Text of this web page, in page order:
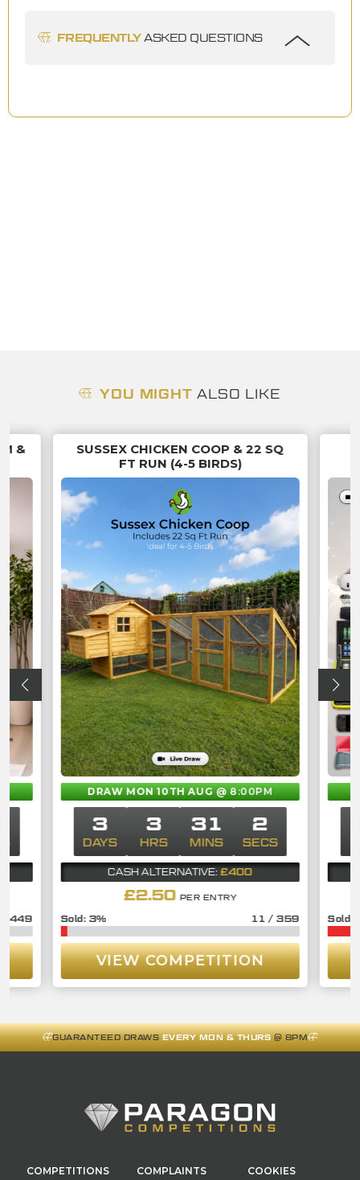
FREQUENTLYASKED QUESTIONS
YOU MIGHTALSO LIKE
&
449
DRAW MON 10TH AUG@ 8:00PM
£2.50 PER ENTRY
SUSSEX CHICKEN COOP & 22 SQ
FT RUN (4-5 BIRDS)
3
DAYS
3
HRS
31
MINS
2
SECS
CASH ALTERNATIVE: £400
11 /359
3%
VIEW COMPETITION
GUARANTEED DRAWSEVERY MON & THURS@ 8PM
COMPETITIONS COMPLAINTS COOKIES